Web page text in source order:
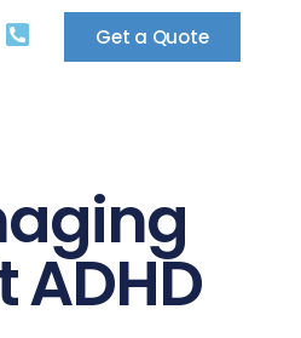
Get a Quote
ADHD